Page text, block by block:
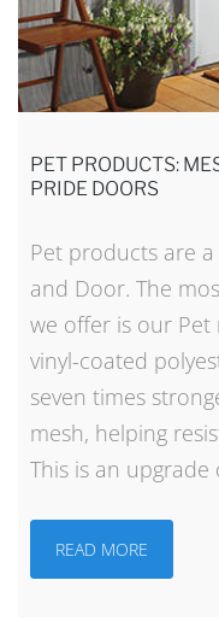
PET PRODUCTS:
PRIDE DOORS
Pet products are
and Door. The
we offer is our Pet
vinyl-coated
seven times
mesh, helping
This is an
READ MORE